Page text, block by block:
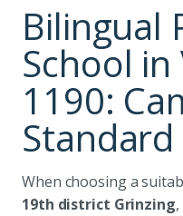
Bilingual
School in
1190:
Standard
When choosing a
19th district Grinzing